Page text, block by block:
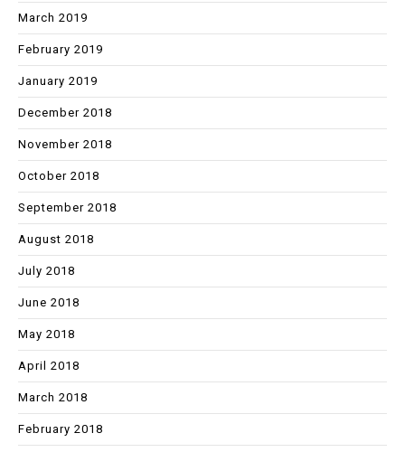
March 2019
February 2019
January 2019
December 2018
November 2018
October 2018
September 2018
August 2018
July 2018
June 2018
May 2018
April 2018
March 2018
February 2018